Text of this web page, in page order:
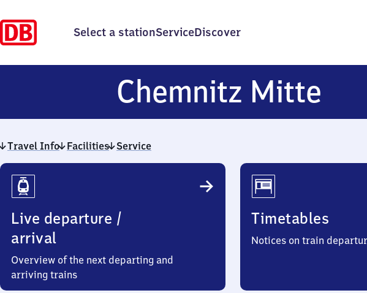
Select a stationServiceDiscover
Chemnitz Mitte
Travel Info Facilities Service
Travel
Info
Live departure /
arrival
Overview of the next departing and
arriving trains
Timetables
Notices on train